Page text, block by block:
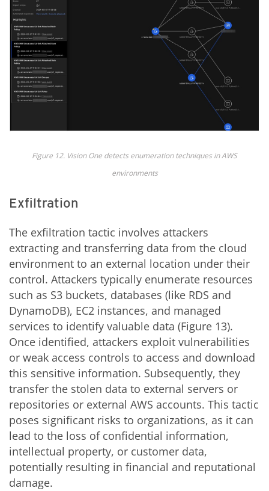
Figure 12. Vision One detects enumeration techniques in AWS
environments
Exfiltration
The exfiltration tactic involves attackers
extracting and transferring data from the cloud
environment to an external location under their
control. Attackers typically enumerate resources
such as S3 buckets, databases (like RDS and
DynamoDB), EC2 instances, and managed
services to identify valuable data (Figure 13).
Once identified, attackers exploit vulnerabilities
or weak access controls to access and download
this sensitive information. Subsequently, they
transfer the stolen data to external servers or
repositories or external AWS accounts. This tactic
poses significant risks to organizations, as it can
lead to the loss of confidential information,
intellectual property, or customer data,
potentially resulting in financial and reputational
damage.